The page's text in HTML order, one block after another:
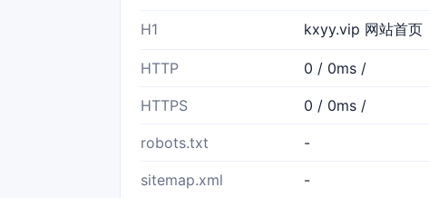
H1 kxyy.vip 网站首页
HTTP 0 / 0ms /
HTTPS 0 / 0ms /
robots.txt -
sitemap.xml -